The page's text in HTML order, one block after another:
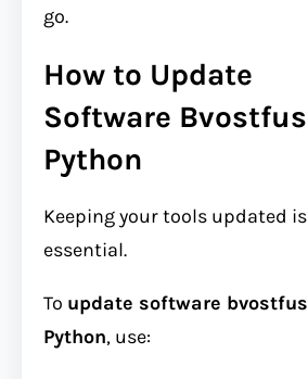
go.
How to Update
Software Bvostfus
Python
Keeping your tools updated is
essential.
To update software bvostfus
Python, use: